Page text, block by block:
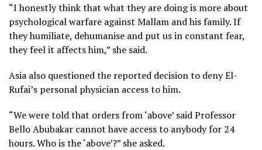
“I honestly think that what they are doing is more about
psychological warfare against Mallam and his family. If
they humiliate, dehumanise and put us in constant fear,
they feel it affects him,” she said.
Asia also questioned the reported decision to deny El-
Rufai’s personal physician access to him.
“We were told that orders from ‘above’ said Professor
Bello Abubakar cannot have access to anybody for 24
hours. Who is the ‘above’?” she asked.